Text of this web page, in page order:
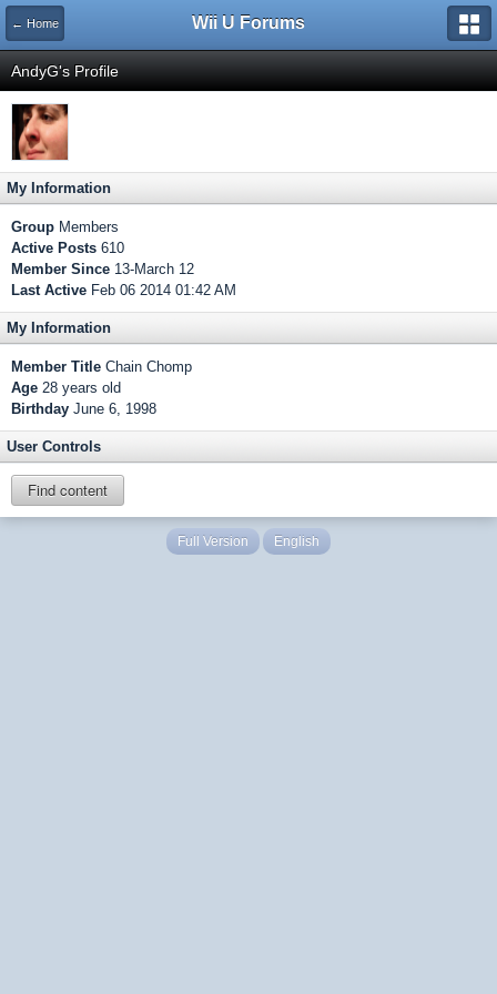
← Home Wii U Forums
AndyG's Profile
My Information
Group Members
Active Posts 610
Member Since 13-March 12
Last Active Feb 06 2014 01:42 AM
My Information
Member Title Chain Chomp
Age 28 years old
Birthday June 6, 1998
User Controls
Find content
Full Version English